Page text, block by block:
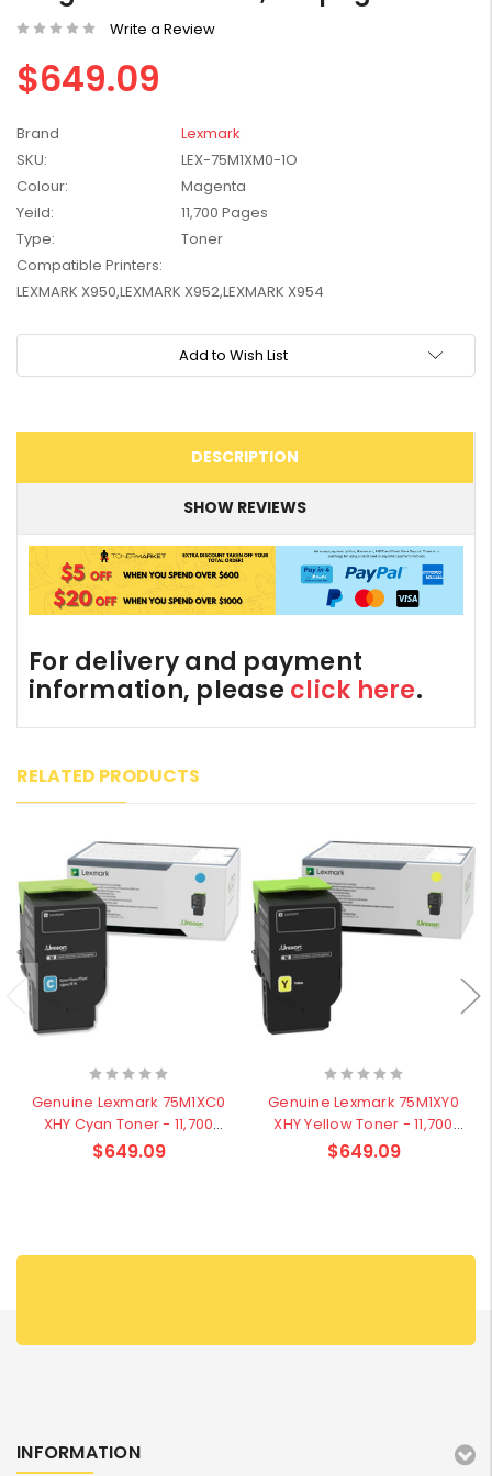
W2041X, W2042X,
W2043X) - Clearance
Stock
$1,447.99
Write a Review
$649.09
Brand
Lexmark
SKU:
LEX-75M1XM0-1O
Colour:
Magenta
Yeild:
11,700 Pages
Type:
Toner
Compatible Printers:
LEXMARK X950,LEXMARK X952,LEXMARK X954
Add to Wish List
DESCRIPTION
SHOW REVIEWS
For delivery and payment
information, please click here.
RELATED PRODUCTS
Genuine Lexmark 75M1XC0
XHY Cyan Toner - 11,700
pages
$649.09
Genuine Lexmark 75M1XY0
XHY Yellow Toner - 11,700
pages
$649.09
INFORMATION